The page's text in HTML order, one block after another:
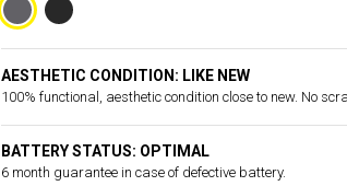
AESTHETIC CONDITION: LIKE NEW
100% functional, aesthetic condition close to new. No
BATTERY STATUS: OPTIMAL
6 month guarantee in case of defective battery.